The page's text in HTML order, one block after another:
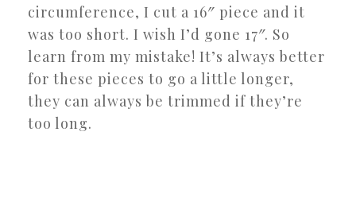
circumference, I cut a 16″ piece and it
was too short. I wish I’d gone 17″. So
learn from my mistake! It’s always better
for these pieces to go a little longer,
they can always be trimmed if they’re
too long.